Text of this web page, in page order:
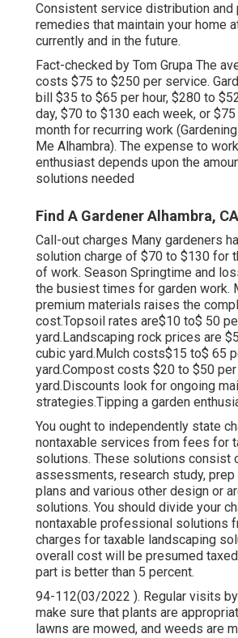
Consistent service distribution and
remedies that maintain your home
currently and in the future.
Fact-checked by Tom Grupa The
costs $75 to $250 per service.
bill $35 to $65 per hour, $280 to
day, $70 to $130 each week, or
month for recurring work
Me Alhambra). The expense to
enthusiast depends upon the
solutions needed
Find A Gardener Alhambra, CA
Call-out charges Many gardeners
solution charge of $70 to $130 for
of work. Season Springtime and
the busiest times for garden work.
premium materials raises the
cost.Topsoil rates are$10 to$ 50
yard.Landscaping rock prices are
cubic yard.Mulch costs$15 to$ 65
yard.Compost costs $20 to $50
yard. Discounts look for ongoing
strategies.Tipping a garden
You ought to independently state
nontaxable services from fees for
solutions. These solutions consist
assessments, research study,
plans and various other design or
solutions. You should divide your
nontaxable professional solutions
charges for taxable landscaping
overall cost will be presumed
part is better than 5 percent.
94-112(03/2022 ). Regular visits
make sure that plants are
lawns are mowed, and weeds are